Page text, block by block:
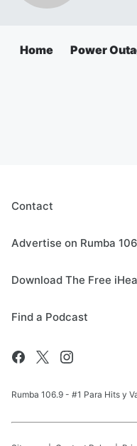
Home Power
Contact
Advertise on Rumba
Download The Free
Find a Podcast
Rumba 106.9 - #1 Para Hits y